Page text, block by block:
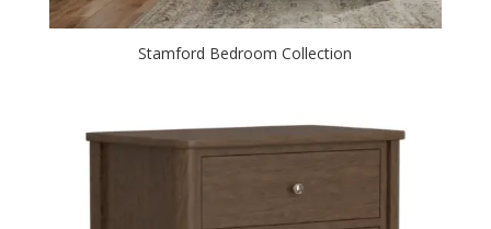
Stamford Bedroom Collection